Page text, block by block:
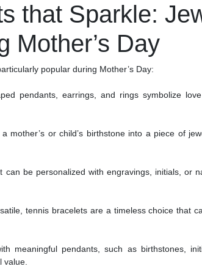
that Sparkle:
Mother’s Day
popular during Mother’s Day:
pendants, earrings, and rings symbolize
mother’s or child’s birthstone into a piece of
can be personalized with engravings, initials, or
tennis bracelets are a timeless choice that
meaningful pendants, such as birthstones,
value.